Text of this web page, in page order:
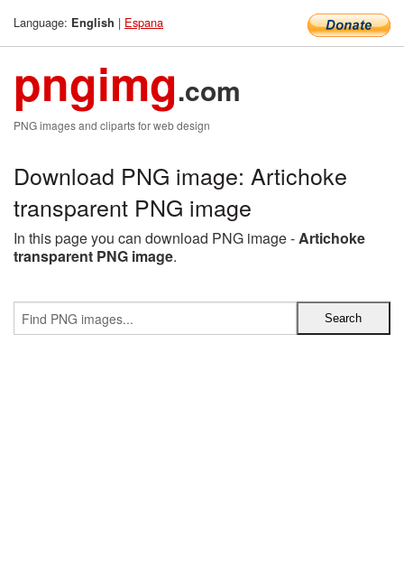
Language: English | Espana
pngimg.com
PNG images and cliparts for web design
Download PNG image: Artichoke
transparent PNG image
In this page you can download PNG image -Artichoke
transparent PNG image.